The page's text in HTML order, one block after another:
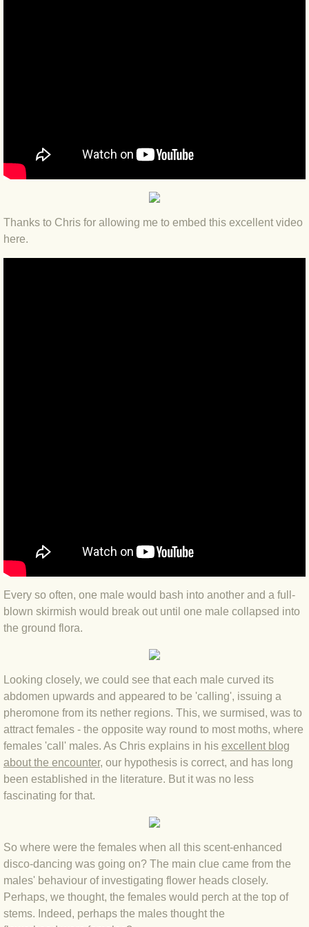
BLOG 23 Mar 23 Bunking off
BLOG 20 Mar 23 March moths
BLOG 19 MAR 23 Moth-er's Day
BLOG 18 Nov 22 Aythya
BLOG 15 Nov 22 October birding
BLOG 14 Nov 22 Cow pat
BLOG 13 Nov 22 September moths
BLOG 12 Aug 2022 Turk
BLOG 5 Aug 2022 Garden gold
BLOG 1 Aug 2022 Salty Norfolk
BLOG 28 Jul 2022 London town
BLOG 26 Jul 2022 Garden moths
BLOG 21 Jul 2022 Wildlife Travel
Thanks to Chris for allowing me to embed this excellent video
here.
Every so often, one male would bash into another and a full-
blown skirmish would break out until one male collapsed into
the ground flora.
Looking closely, we could see that each male curved its
abdomen upwards and appeared to be 'calling', issuing a
pheromone from its nether regions. This, we surmised, was to
attract females - the opposite way round to most moths, where
females 'call' males. As Chris explains in his excellent blog
about the encounter, our hypothesis is correct, and has long
been established in the literature. But it was no less
fascinating for that.
So where were the females when all this scent-enhanced
disco-dancing was going on? The main clue came from the
males' behaviour of investigating flower heads closely.
Perhaps, we thought, the females would perch at the top of
stems. Indeed, perhaps the males thought the